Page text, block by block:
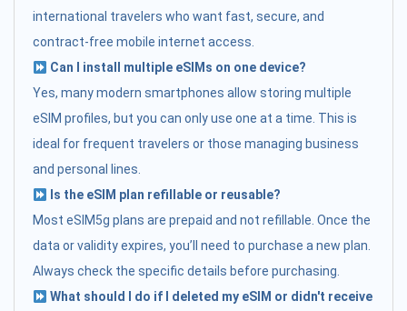
international travelers who want fast, secure, and
contract-free mobile internet access.
Can I install multiple eSIMs on one device?
Yes, many modern smartphones allow storing multiple
eSIM profiles, but you can only use one at a time. This is
ideal for frequent travelers or those managing business
and personal lines.
Is the eSIM plan refillable or reusable?
Most eSIM5g plans are prepaid and not refillable. Once the
data or validity expires, you’ll need to purchase a new plan.
Always check the specific details before purchasing.
What should I do if I deleted my eSIM or didn't receive